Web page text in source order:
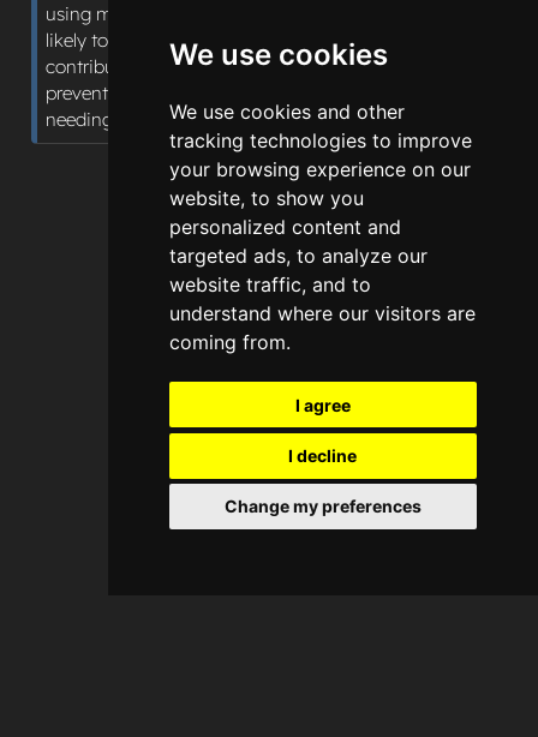
We use cookies
We use cookies and other
tracking technologies to improve
your browsing experience on our
website, to show you
personalized content and
targeted ads, to analyze our
website traffic, and to
understand where our visitors are
coming from.
I agree
I decline
Change my preferences
e
using machine learning to predict which patients are
likely to be readmitted within 30 days and identify key
contributing factors, supporting more targeted
preventative follow-up and preventing patients from
needing to return to hospital.